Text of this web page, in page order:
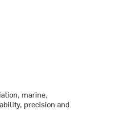
marine,
precision and